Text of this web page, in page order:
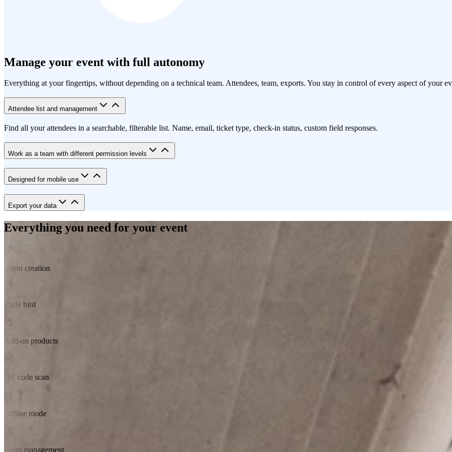
Manage your event with full autonomy
Everything at your fingertips, without depending on a technical team. Attendees, team, exports. You stay in control of every aspect of your
Attendee list and management
Find all your attendees in a searchable, filterable list. Name, email, ticket type, check-in status, custom field responses.
Work as a team with different permission levels
Designed for mobile use
Export your data
Everything you need for your event
Event creation
Early bird
Add-on products
QR code scan
Offline mode
Team management